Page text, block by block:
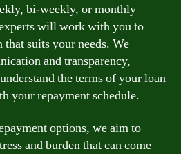
bi-weekly, or monthly
will work with you to
that suits your needs. We
and transparency,
the terms of your loan
your repayment schedule.
options, we aim to
and burden that can come